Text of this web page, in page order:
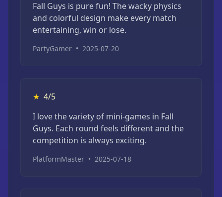
Fall Guys is pure fun! The wacky physics
and colorful design make every match
entertaining, win or lose.
PartyGamer • 2025-07-20
★ 4/5
I love the variety of mini-games in Fall
Guys. Each round feels different and the
competition is always exciting.
PlatformMaster • 2025-07-18